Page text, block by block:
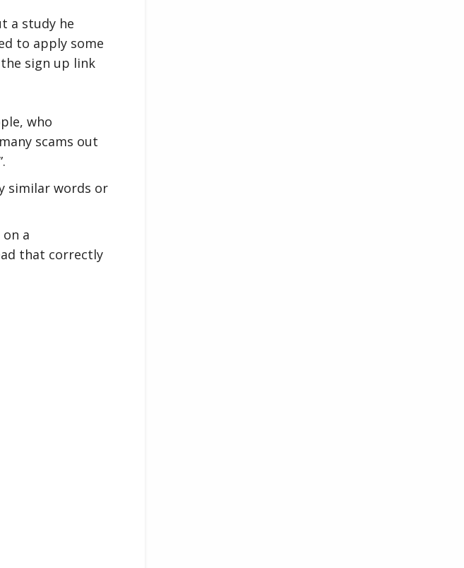
a study he
to apply some
sign up link
who
scams out
similar words or
a
that correctly